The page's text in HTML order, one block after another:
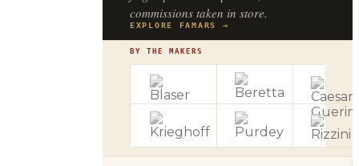
commissions taken in store.
EXPLORE FAMARS →
BY THE MAKERS